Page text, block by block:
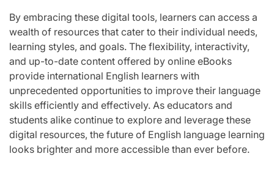
By embracing these digital tools, learners can access a
wealth of resources that cater to their individual needs,
learning styles, and goals. The flexibility, interactivity,
and up-to-date content offered by online eBooks
provide international English learners with
unprecedented opportunities to improve their language
skills efficiently and effectively. As educators and
students alike continue to explore and leverage these
digital resources, the future of English language learning
looks brighter and more accessible than ever before.